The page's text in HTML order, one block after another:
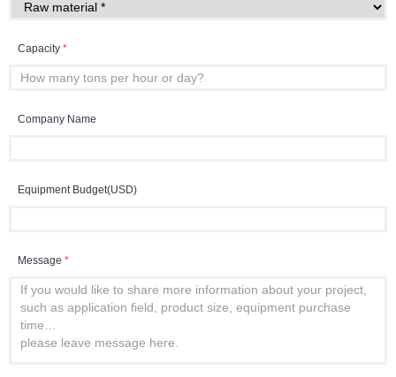
Capacity *
Company Name
Equipment Budget(USD)
Message *